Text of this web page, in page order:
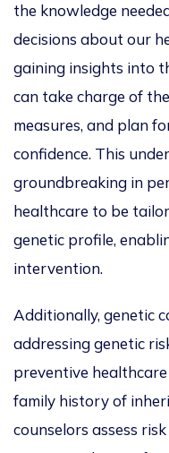
the knowledge
decisions about our
gaining insights into
can take charge of
measures, and plan
confidence. This
groundbreaking in
healthcare to be
genetic profile,
intervention.
Additionally, genetic
addressing genetic
preventive
family history of
counselors assess